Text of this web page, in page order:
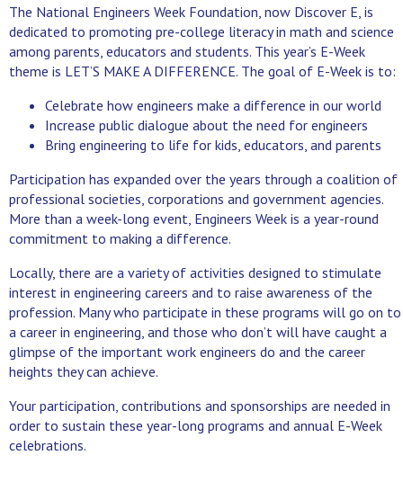
The National Engineers Week Foundation, now Discover E, is
dedicated to promoting pre-college literacy in math and science
among parents, educators and students. This year’s E-Week
theme is LET’S MAKE A DIFFERENCE. The goal of E-Week is to:
Celebrate how engineers make a difference in our world
Increase public dialogue about the need for engineers
Bring engineering to life for kids, educators, and parents
Participation has expanded over the years through a coalition of
professional societies, corporations and government agencies.
More than a week-long event, Engineers Week is a year-round
commitment to making a difference.
Locally, there are a variety of activities designed to stimulate
interest in engineering careers and to raise awareness of the
profession. Many who participate in these programs will go on to
a career in engineering, and those who don’t will have caught a
glimpse of the important work engineers do and the career
heights they can achieve.
Your participation, contributions and sponsorships are needed in
order to sustain these year-long programs and annual E-Week
celebrations.